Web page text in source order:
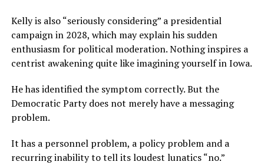
Kelly is also “seriously considering” a presidential
campaign in 2028, which may explain his sudden
enthusiasm for political moderation. Nothing inspires a
centrist awakening quite like imagining yourself in Iowa.
He has identified the symptom correctly. But the
Democratic Party does not merely have a messaging
problem.
It has a personnel problem, a policy problem and a
recurring inability to tell its loudest lunatics “no.”